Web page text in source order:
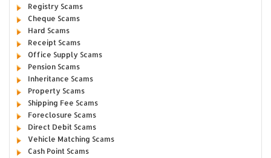
Registry Scams
Cheque Scams
Hard Scams
Receipt Scams
Office Supply Scams
Pension Scams
Inheritance Scams
Property Scams
Shipping Fee Scams
Foreclosure Scams
Direct Debit Scams
Vehicle Matching Scams
Cash Point Scams